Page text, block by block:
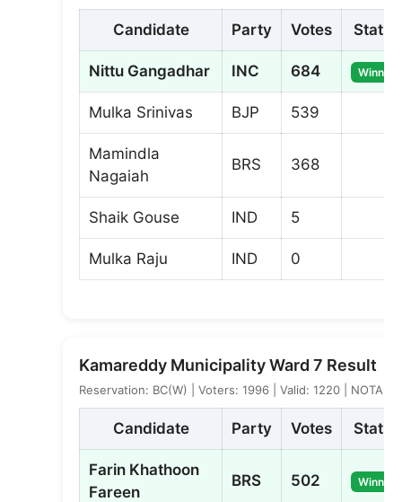
Candidate Party Votes Status
Nittu Gangadhar INC 684 Winner
Mulka Srinivas BJP 539
Mamindla
Nagaiah
BRS 368
Shaik Gouse IND 5
Mulka Raju IND 0
Kamareddy Municipality Ward 7 Result
Reservation: BC(W) | Voters: 1996 | Valid: 1220 | NOTA: 5
Candidate Party Votes Status
Farin Khathoon
Fareen
BRS 502 Winner